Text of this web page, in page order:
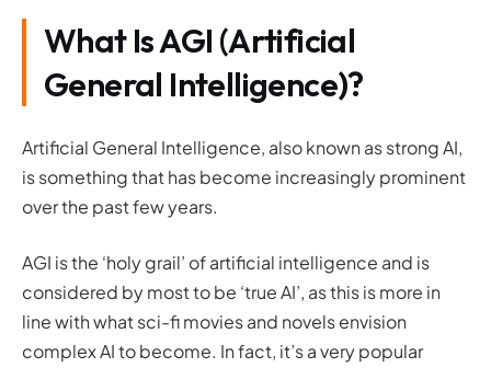
What Is AGI (Artificial
General Intelligence)?
Artificial General Intelligence, also known as strong AI,
is something that has become increasingly prominent
over the past few years.
AGI is the ‘holy grail’ of artificial intelligence and is
considered by most to be ‘true AI’, as this is more in
line with what sci-fi movies and novels envision
complex AI to become. In fact, it’s a very popular